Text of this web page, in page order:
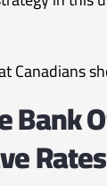
Canadians
Bank